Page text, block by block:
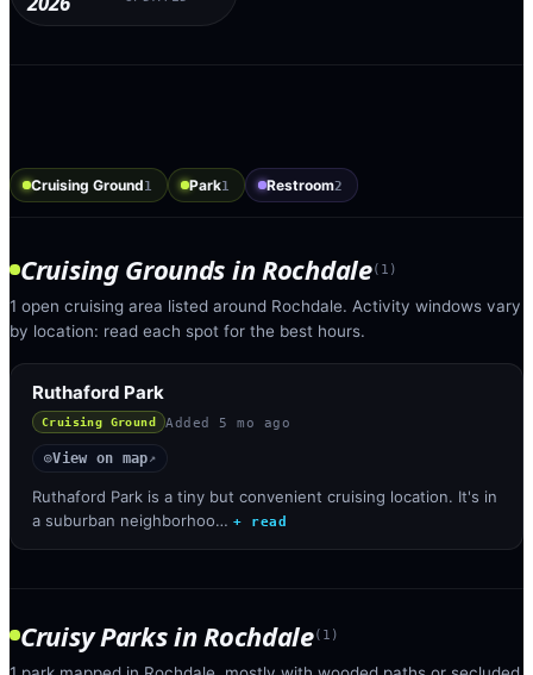
Cruising Ground1 Park1 Restroom2
Cruising Grounds inRochdale( 1 )
1 open cruising area listed around Rochdale. Activity windows vary
by location: read each spot for the best hours.
Ruthaford Park
Cruising Ground Added 5 mo ago
◎View on map↗
Ruthaford Park is a tiny but convenient cruising location. It's in
a suburban neighborhoo… + read
Cruisy Parksin Rochdale( 1 )